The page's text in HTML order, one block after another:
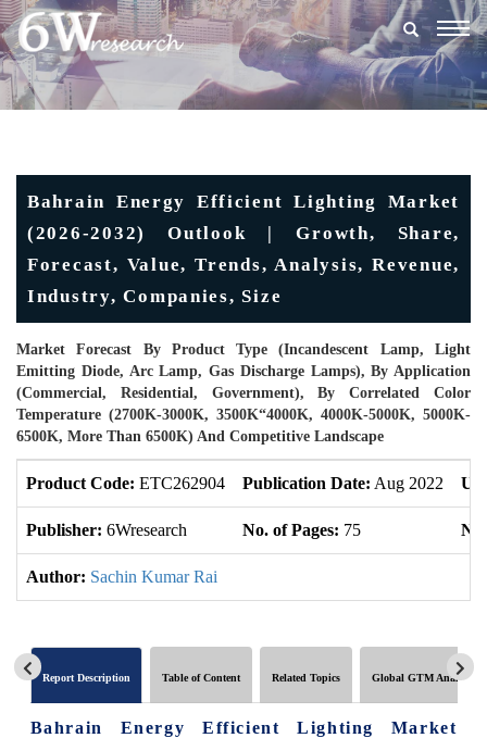
Bahrain Energy Efficient Lighting Market
(2026-2032) Outlook | Growth, Share,
Forecast, Value, Trends, Analysis, Revenue,
Industry, Companies, Size
Market Forecast By Product Type (Incandescent Lamp, Light
Emitting Diode, Arc Lamp, Gas Discharge Lamps), By Application
(Commercial, Residential, Government), By Correlated Color
Temperature (2700K-3000K, 3500K“4000K, 4000K-5000K, 5000K-
6500K, More Than 6500K) And Competitive Landscape
Product Code: ETC262904 Publication Date: Aug 2022
Publisher: 6Wresearch No. of Pages: 75
Author: Sachin Kumar Rai
Report Description Table of Content Related Topics Global GTM Analytics
Bahrain Energy Efficient Lighting Market